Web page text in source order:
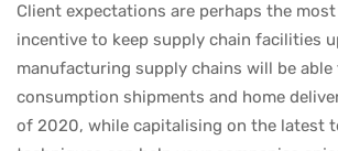
Client expectations are perhaps the
incentive to keep supply chain facilities
manufacturing supply chains will be
consumption shipments and home
of 2020, while capitalising on the latest